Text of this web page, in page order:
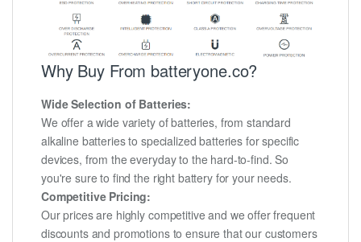
Why Buy From batteryone.co?
Wide Selection of Batteries:
We offer a wide variety of batteries, from standard
alkaline batteries to specialized batteries for specific
devices, from the everyday to the hard-to-find. So
you're sure to find the right battery for your needs.
Competitive Pricing:
Our prices are highly competitive and we offer frequent
discounts and promotions to ensure that our customers